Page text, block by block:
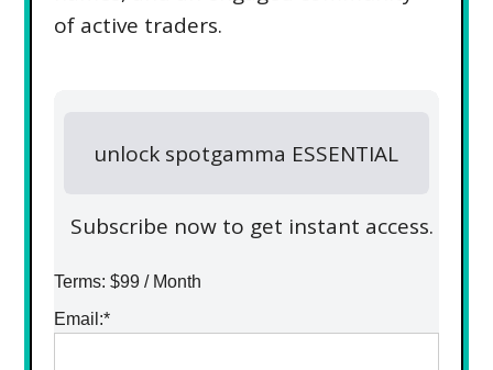
of active traders.
unlock spotgamma ESSENTIAL
Subscribe now to get instant access.
Terms: $99 / Month
Email:*